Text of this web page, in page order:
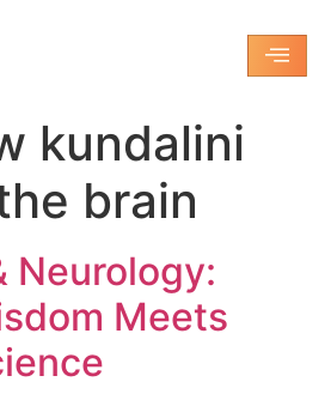
kundalini
brain
Neurology:
Meets